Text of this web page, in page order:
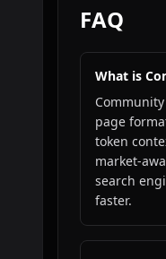
FAQ
What is
page
token
market-
search
faster.